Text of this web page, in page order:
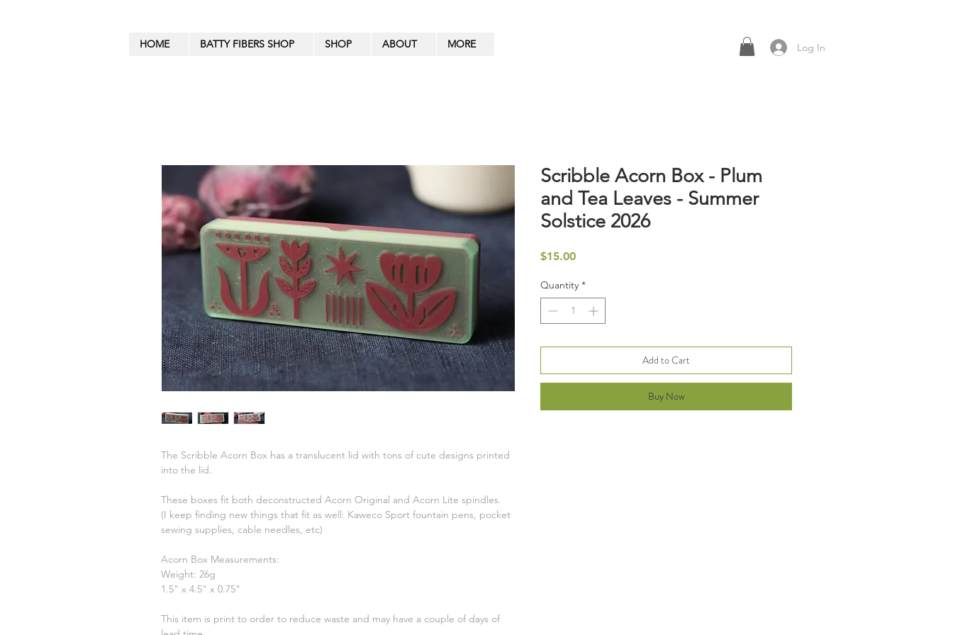
HOME BATTY FIBERS SHOP SHOP ABOUT MORE Log In
The Scribble Acorn Box has a translucent lid with tons of cute designs printed
into the lid.
These boxes fit both deconstructed Acorn Original and Acorn Lite spindles.
(I keep finding new things that fit as well: Kaweco Sport fountain pens, pocket
sewing supplies, cable needles, etc)
Acorn Box Measurements:
Weight: 26g
1.5" x 4.5" x 0.75"
This item is print to order to reduce waste and may have a couple of days of
Scribble Acorn Box - Plum
and Tea Leaves - Summer
Solstice 2026
$15.00Price
Quantity *
Add to Cart
Buy Now